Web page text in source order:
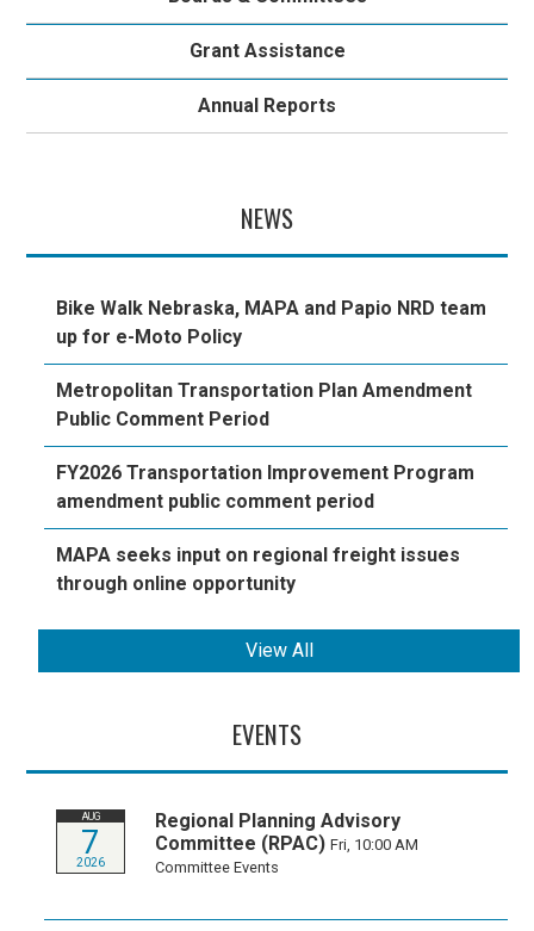
Grant Assistance
Annual Reports
NEWS
Bike Walk Nebraska, MAPA and Papio NRD team
up for e-Moto Policy
Metropolitan Transportation Plan Amendment
Public Comment Period
FY2026 Transportation Improvement Program
amendment public comment period
MAPA seeks input on regional freight issues
through online opportunity
View All
EVENTS
AUG
7
2026
Regional Planning Advisory
Committee (RPAC) Fri, 10:00 AM
Committee Events